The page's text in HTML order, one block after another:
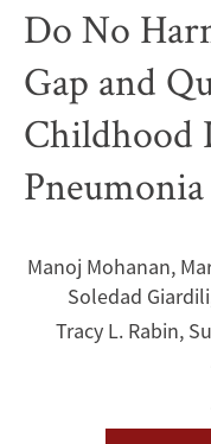
The
Know-
Do
Gap
and
Quality
Do No
Gap and
Childhood
Manoj Mohanan,
Soledad Giardili
Tracy L. Rabin,